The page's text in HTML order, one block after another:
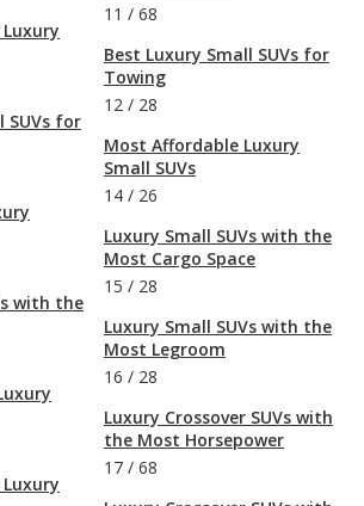
SUVs for
with the
11 / 68
Best Luxury Small SUVs for
Towing
12 / 28
Most Affordable Luxury
Small SUVs
14 / 26
Luxury Small SUVs with the
Most Cargo Space
15 / 28
Luxury Small SUVs with the
Most Legroom
16 / 28
Luxury Crossover SUVs with
the Most Horsepower
17 / 68